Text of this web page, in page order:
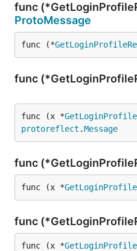
func
ProtoMessage
func (*
func
func (x *
protoreflect .Message
func
func (x *
func
func (x *